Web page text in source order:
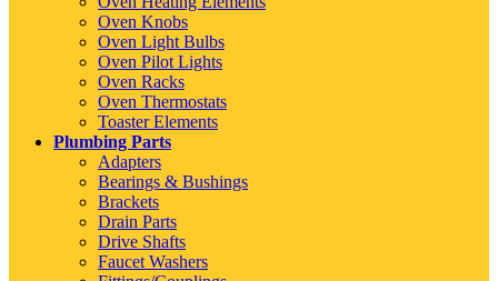
Oven Knobs
Oven Light Bulbs
Oven Pilot Lights
Oven Racks
Oven Thermostats
Toaster Elements
Plumbing Parts
Adapters
Bearings & Bushings
Brackets
Drain Parts
Drive Shafts
Faucet Washers